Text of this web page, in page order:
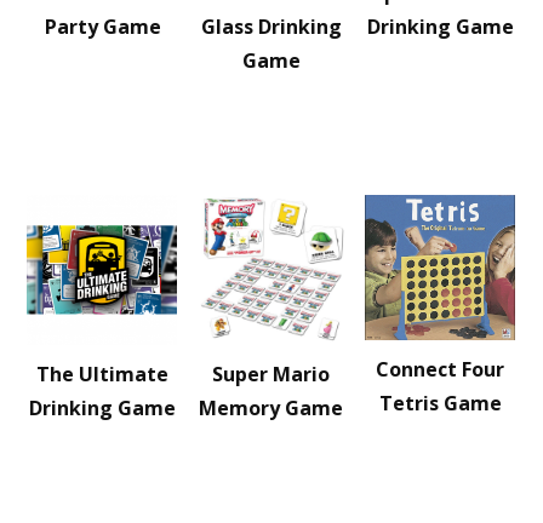
Party Game
Glass Drinking
Game
Drinking Game
The Ultimate
Drinking Game
Super Mario
Memory Game
Connect Four
Tetris Game